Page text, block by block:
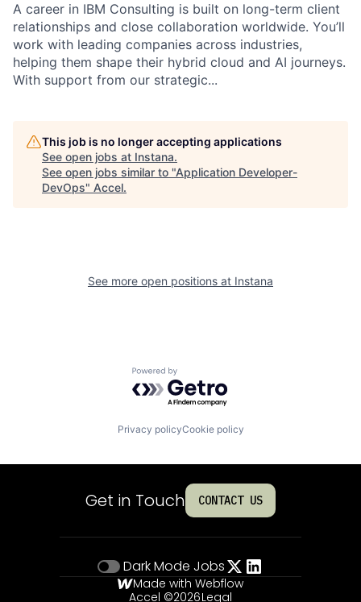
A career in IBM Consulting is built on long-term client
relationships and close collaboration worldwide. You’ll
work with leading companies across industries,
helping them shape their hybrid cloud and AI journeys.
With support from our strategic...
This job is no longer accepting applications
See open jobs at Instana.
See open jobs similar to "Application Developer-
DevOps" Accel.
See more open positions at Instana
Powered by Getro.com
Privacy policyCookie policy
Get in Touch CONTACT US
Dark Mode Jobs
Made with Webflow
Accel ©2026Legal